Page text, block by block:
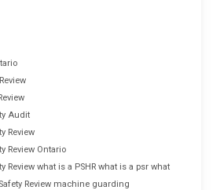
Audit
Review
Review Ontario
Review what is a PSHR what is a psr what
Review machine guarding